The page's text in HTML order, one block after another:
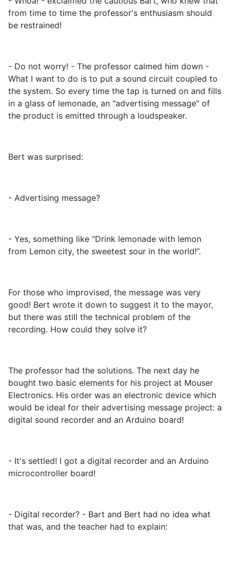
from time to time the professor's enthusiasm should
be restrained!
- Do not worry! - The professor calmed him down -
What I want to do is to put a sound circuit coupled to
the system. So every time the tap is turned on and fills
in a glass of lemonade, an "advertising message" of
the product is emitted through a loudspeaker.
Bert was surprised:
- Advertising message?
- Yes, something like "Drink lemonade with lemon
from Lemon city, the sweetest sour in the world!”.
For those who improvised, the message was very
good! Bert wrote it down to suggest it to the mayor,
but there was still the technical problem of the
recording. How could they solve it?
The professor had the solutions. The next day he
bought two basic elements for his project at Mouser
Electronics. His order was an electronic device which
would be ideal for their advertising message project: a
digital sound recorder and an Arduino board!
- It's settled! I got a digital recorder and an Arduino
microcontroller board!
- Digital recorder? - Bart and Bert had no idea what
that was, and the teacher had to explain: